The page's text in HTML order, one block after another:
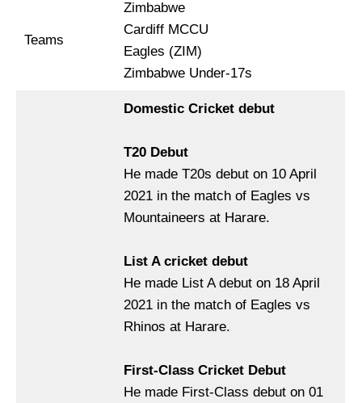
Teams
Zimbabwe
Cardiff MCCU
Eagles (ZIM)
Zimbabwe Under-17s
Domestic Cricket debut
T20 Debut
He made T20s debut on 10 April
2021 in the match of Eagles vs
Mountaineers at Harare.
List A cricket debut
He made List A debut on 18 April
2021 in the match of Eagles vs
Rhinos at Harare.
First-Class Cricket Debut
He made First-Class debut on 01